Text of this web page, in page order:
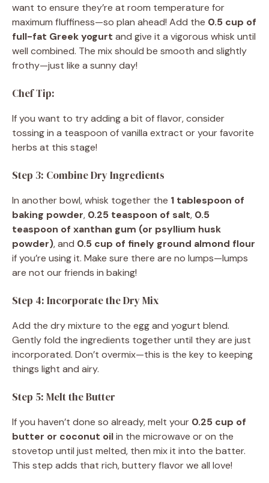
want to ensure they’re at room temperature for
maximum fluffiness—so plan ahead! Add the 0.5 cup of
full-fat Greek yogurt and give it a vigorous whisk until
well combined. The mix should be smooth and slightly
frothy—just like a sunny day!
Chef Tip:
If you want to try adding a bit of flavor, consider
tossing in a teaspoon of vanilla extract or your favorite
herbs at this stage!
Step 3: Combine Dry Ingredients
In another bowl, whisk together the 1 tablespoon of
baking powder, 0.25 teaspoon of salt, 0.5
teaspoon of xanthan gum (or psyllium husk
powder), and 0.5 cup of finely ground almond flour
if you’re using it. Make sure there are no lumps—lumps
are not our friends in baking!
Step 4: Incorporate the Dry Mix
Add the dry mixture to the egg and yogurt blend.
Gently fold the ingredients together until they are just
incorporated. Don’t overmix—this is the key to keeping
things light and airy.
Step 5: Melt the Butter
If you haven’t done so already, melt your 0.25 cup of
butter or coconut oilin the microwave or on the
stovetop until just melted, then mix it into the batter.
This step adds that rich, buttery flavor we all love!